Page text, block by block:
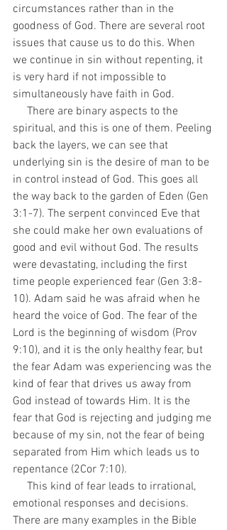
circumstances rather than in the
goodness of God. There are several root
issues that cause us to do this. When
we continue in sin without repenting, it
is very hard if not impossible to
simultaneously have faith in God.
spiritual, and this is one of them. Peeling
back the layers, we can see that
underlying sin is the desire of man to be
in control instead of God. This goes all
the way back to the garden of Eden (Gen
3:1-7). The serpent convinced Eve that
she could make her own evaluations of
good and evil without God. The results
were devastating, including the first
time people experienced fear (Gen 3:8-
10). Adam said he was afraid when he
heard the voice of God. The fear of the
Lord is the beginning of wisdom (Prov
9:10), and it is the only healthy fear, but
the fear Adam was experiencing was the
kind of fear that drives us away from
God instead of towards Him. It is the
fear that God is rejecting and judging me
because of my sin, not the fear of being
separated from Him which leads us to
repentance (2Cor 7:10).
emotional responses and decisions.
There are many examples in the Bible